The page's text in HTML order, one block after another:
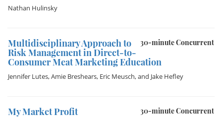
Nathan Hulinsky
30-minute Concurrent
Multidisciplinary Approach to
Risk Management in Direct-to-
Consumer Meat Marketing Education
Jennifer Lutes,Amie Breshears, Eric Meusch, and Jake Hefley
30-minute Concurrent
My Market Profit